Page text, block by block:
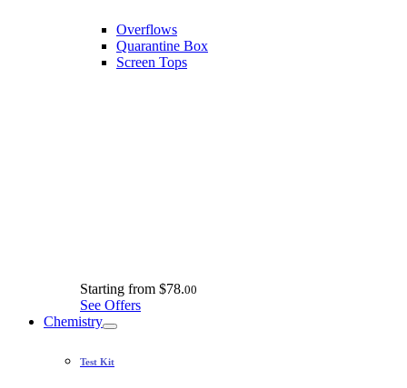
Overflows
Quarantine Box
Screen Tops
Starting from $78.00
See Offers
Chemistry
Test Kit